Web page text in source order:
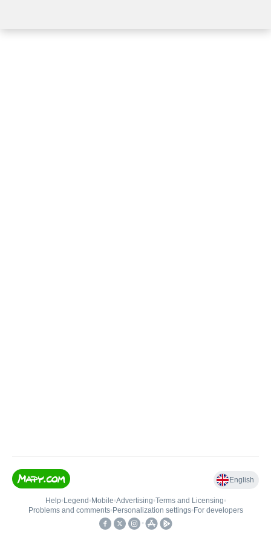
English
Help• Legend • Mobile•Advertising•Terms and Licensing•
Problems and comments• Personalization settings• For developers
•